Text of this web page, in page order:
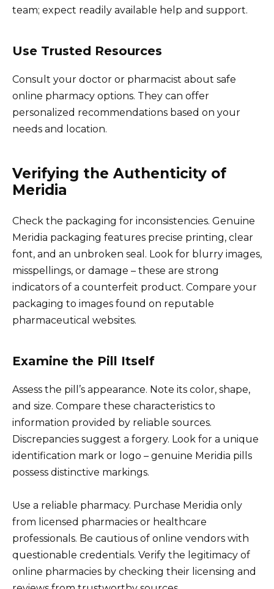
team; expect readily available help and support.
Use Trusted Resources
Consult your doctor or pharmacist about safe
online pharmacy options. They can offer
personalized recommendations based on your
needs and location.
Verifying the Authenticity of
Meridia
Check the packaging for inconsistencies. Genuine
Meridia packaging features precise printing, clear
font, and an unbroken seal. Look for blurry images,
misspellings, or damage – these are strong
indicators of a counterfeit product. Compare your
packaging to images found on reputable
pharmaceutical websites.
Examine the Pill Itself
Assess the pill’s appearance. Note its color, shape,
and size. Compare these characteristics to
information provided by reliable sources.
Discrepancies suggest a forgery. Look for a unique
identification mark or logo – genuine Meridia pills
possess distinctive markings.
Use a reliable pharmacy. Purchase Meridia only
from licensed pharmacies or healthcare
professionals. Be cautious of online vendors with
questionable credentials. Verify the legitimacy of
online pharmacies by checking their licensing and